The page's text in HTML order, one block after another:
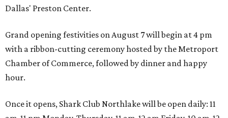
Dallas' Preston Center.
Grand opening festivities on August 7 will begin at 4 pm
with a ribbon-cutting ceremony hosted by the Metroport
Chamber of Commerce, followed by dinner and happy
hour.
Once it opens, Shark Club Northlake will be open daily: 11